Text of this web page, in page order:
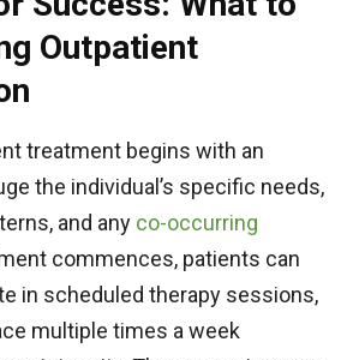
Outpatient
treatment begins with an
the individual’s specific needs,
and any co-occurring
commences, patients can
in scheduled therapy sessions,
multiple times a week